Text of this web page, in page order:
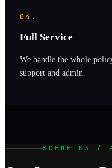
04.
Full Service
We handle the whole
support and admin.
SCENE 03 /